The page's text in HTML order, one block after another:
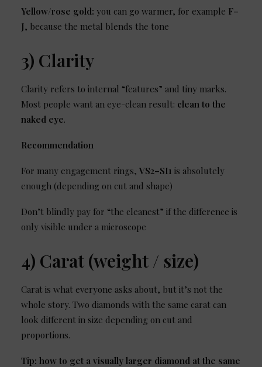
Yellow/rose gold: you can go warmer, for example F–
J, because the metal blends the tone
3) Clarity
Clarity refers to internal “features” and tiny marks.
Most people want an eye-clean result: clean to the
naked eye.
Recommendation
For many engagement rings, VS2–SI1 is absolutely
enough (depending on cut and shape)
Don’t blindly pay for “the cleanest” if the difference is
only visible under a microscope
4) Carat (weight / size)
Carat is what everyone asks about, but it’s not the
whole story. Two diamonds with the same carat can
look different in size depending on cut and
proportions.
Tip: how to get a visually larger diamond at the same